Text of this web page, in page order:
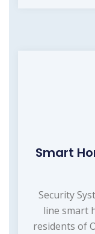
Smart
Security
line smart
residents of